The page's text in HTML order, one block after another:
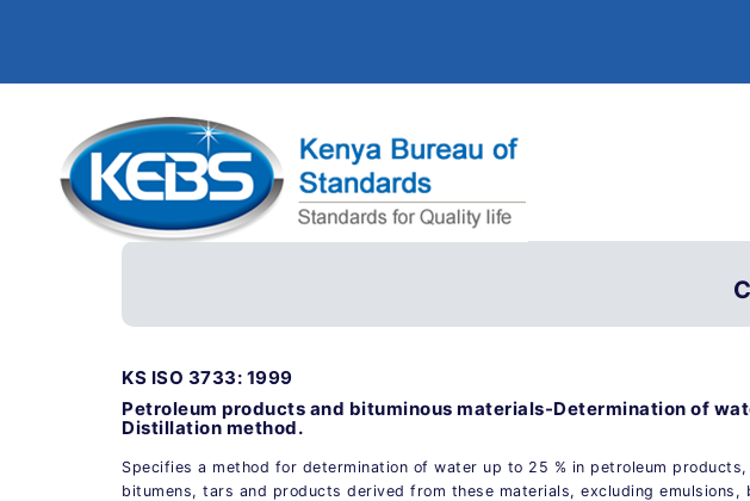
KS ISO 3733: 1999
Petroleum products and bituminous materials-Determination of
Distillation method.
Specifies a method for determination of water up to 25 % in petroleum products,
bitumens, tars and products derived from these materials, excluding emulsions,